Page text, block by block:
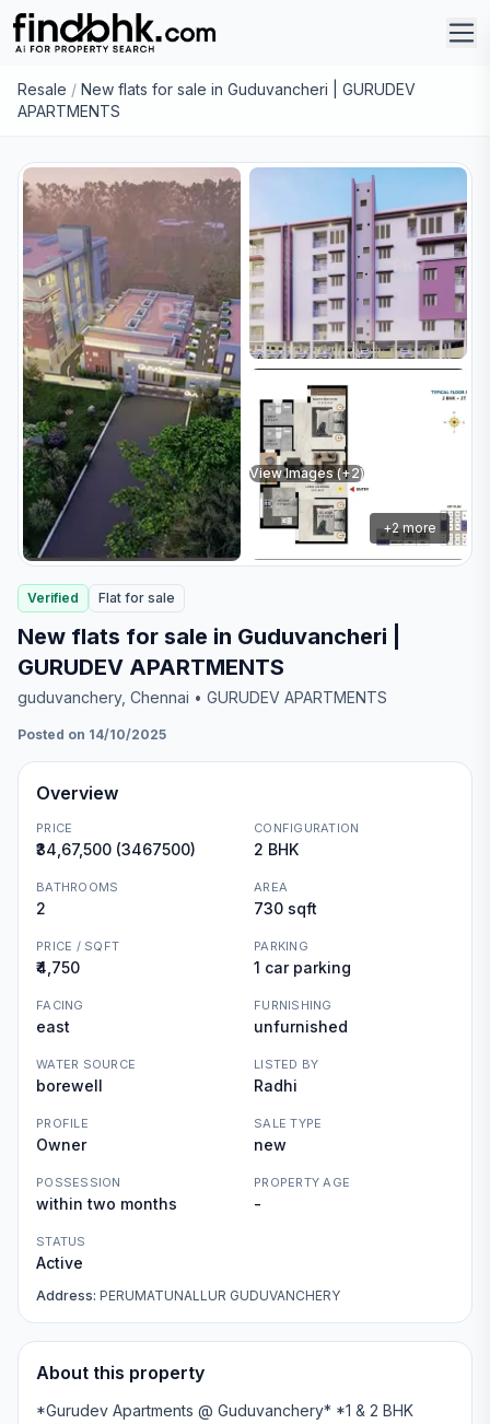
Resale / New flats for sale in Guduvancheri | GURUDEV
APARTMENTS
View Images (+2)
+2more
Verified Flat for sale
New flats for sale in Guduvancheri |
GURUDEV APARTMENTS
guduvanchery, Chennai • GURUDEV APARTMENTS
Posted on 14/10/2025
Overview
PRICE
₹34,67,500 (3467500)
CONFIGURATION
2 BHK
BATHROOMS
2
AREA
730 sqft
PRICE / SQFT
₹4,750
PARKING
1 car parking
FACING
east
FURNISHING
unfurnished
WATER SOURCE
borewell
LISTED BY
Radhi
PROFILE
Owner
SALE TYPE
new
POSSESSION
within two months
PROPERTY AGE
-
STATUS
Active
Address: PERUMATUNALLUR GUDUVANCHERY
About this property
*Gurudev Apartments @ Guduvanchery* *1 & 2 BHK